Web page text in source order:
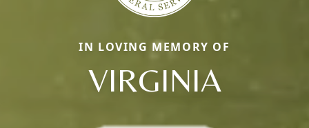
IN LOVING MEMORY OF
VIRGINIA